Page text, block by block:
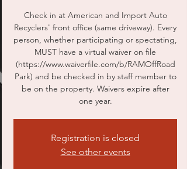
Check in at American and Import Auto
Recyclers' front office (same driveway). Every
person, whether participating or spectating,
MUST have a virtual waiver on file
(https://www.waiverfile.com/b/RAMOffRoad
Park) and be checked in by staff member to
be on the property. Waivers expire after
one year.
Registration is closed
See other events